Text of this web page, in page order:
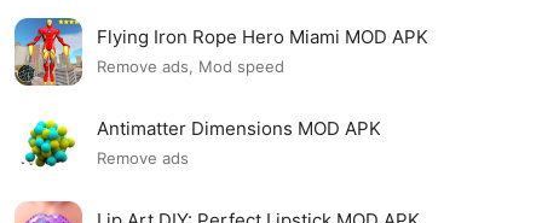
Flying Iron Rope Hero Miami MOD APK
Remove ads, Mod speed
Antimatter Dimensions MOD APK
Remove ads